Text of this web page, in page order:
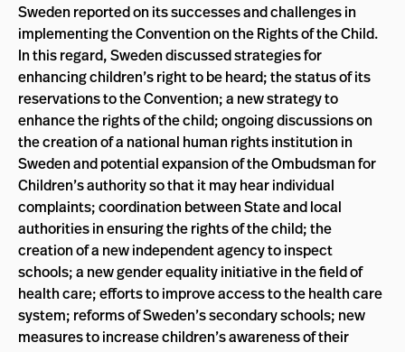
Sweden reported on its successes and challenges in
implementing the Convention on the Rights of the Child.
In this regard, Sweden discussed strategies for
enhancing children’s right to be heard; the status of its
reservations to the Convention; a new strategy to
enhance the rights of the child; ongoing discussions on
the creation of a national human rights institution in
Sweden and potential expansion of the Ombudsman for
Children’s authority so that it may hear individual
complaints; coordination between State and local
authorities in ensuring the rights of the child; the
creation of a new independent agency to inspect
schools; a new gender equality initiative in the field of
health care; efforts to improve access to the health care
system; reforms of Sweden’s secondary schools; new
measures to increase children’s awareness of their